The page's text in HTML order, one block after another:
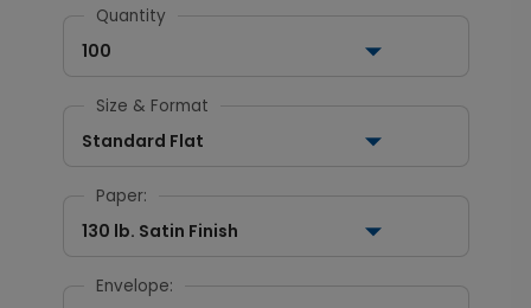
Quantity
100
Size & Format
Standard Flat
Paper:
130 lb. Satin Finish
Envelope: